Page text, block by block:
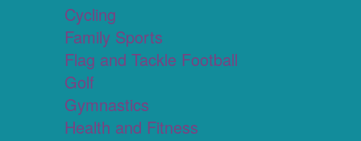
Cycling
Family Sports
Flag and Tackle Football
Golf
Gymnastics
Health and Fitness